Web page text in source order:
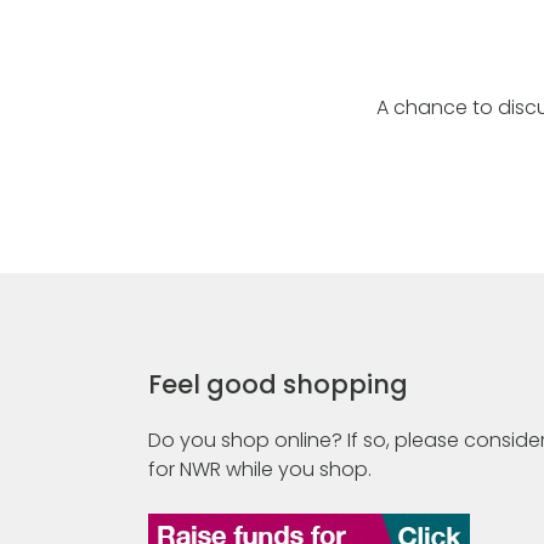
A chance to
Feel good shopping
Do you shop online? If so, please
for NWR while you shop.